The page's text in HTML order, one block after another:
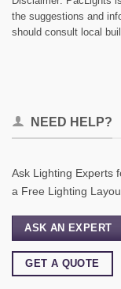
the suggestions and
should consult local
NEED HELP?
Ask Lighting Experts
a Free Lighting
ASK AN EXPERT
GET A QUOTE